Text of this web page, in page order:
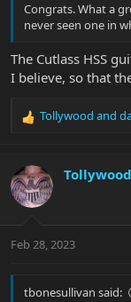
Congrats. What a
never seen one in
The Cutlass HSS
I believe, so that
R
c
t
i
s
Tollywood and
Tollywood
Feb 28, 2023
tbonesullivan said: